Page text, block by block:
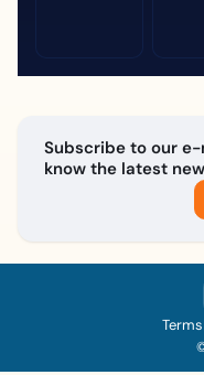
Subscribe to our
know the latest
Terms